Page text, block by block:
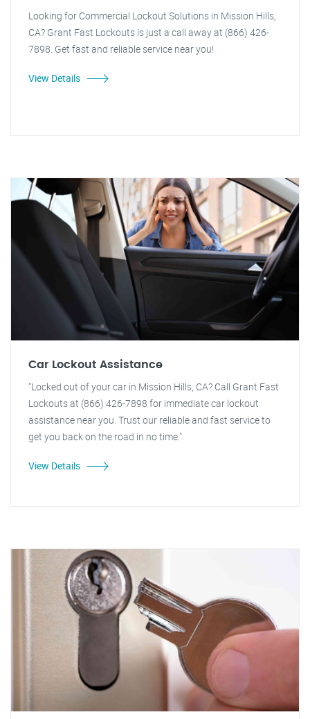
Looking for Commercial Lockout Solutions in Mission Hills,
CA? Grant Fast Lockouts is just a call away at (866) 426-
7898. Get fast and reliable service near you!
View Details
Car Lockout Assistance
"Locked out of your car in Mission Hills, CA? Call Grant Fast
Lockouts at (866) 426-7898 for immediate car lockout
assistance near you. Trust our reliable and fast service to
get you back on the road in no time."
View Details